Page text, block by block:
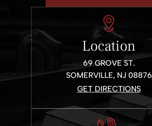
Location
69 GROVE ST.
SOMERVILLE, NJ 08876
GET DIRECTIONS